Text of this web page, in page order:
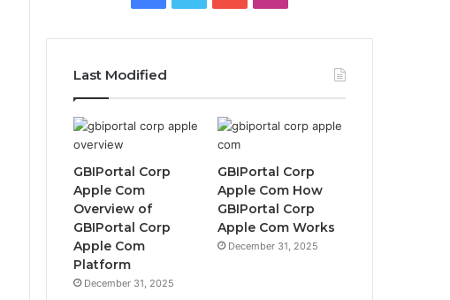
Last Modified
GBIPortal Corp
Apple Com
Overview of
GBIPortal Corp
Apple Com
Platform
December 31, 2025
GBIPortal Corp
Apple Com How
GBIPortal Corp
Apple Com Works
December 31, 2025